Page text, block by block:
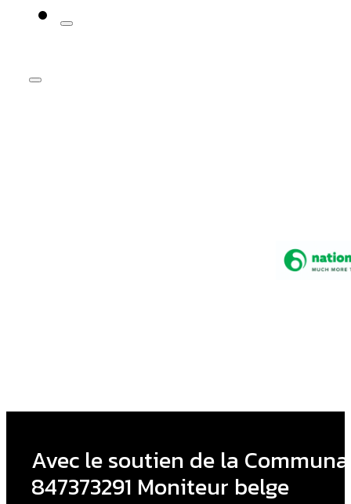
Avec le soutien de la
847373291 Moniteur belge